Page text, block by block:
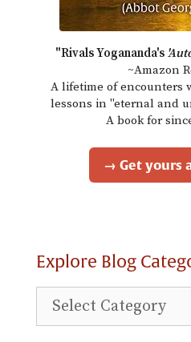
"Rivals Yogananda's
~Amazon
A lifetime of encounters
lessons in "eternal and
A book for
→ Get yours
Explore Blog
Explore
Blog